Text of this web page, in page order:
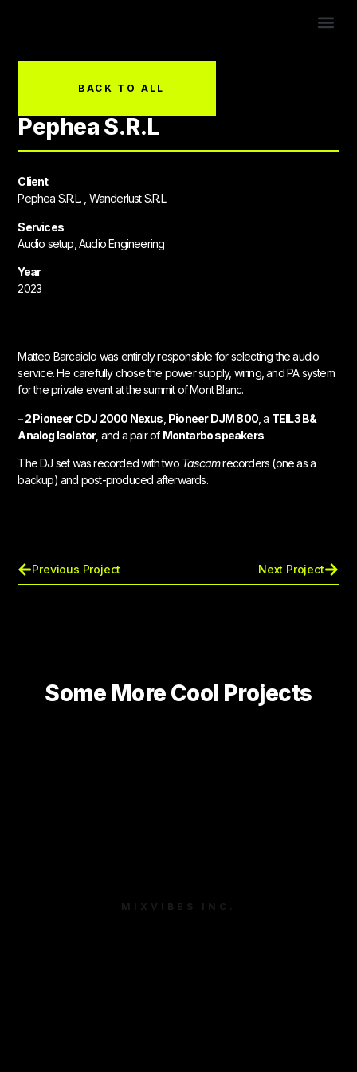
BACK TO ALL
Pephea S.R.L
Client
Pephea S.R.L. , Wanderlust S.R.L.
Services
Audio setup, Audio Engineering
Year
2023
Matteo Barcaiolo was entirely responsible for selecting the audio
service. He carefully chose the power supply, wiring, and PA system
for the private event at the summit of Mont Blanc.
– 2 Pioneer CDJ 2000 Nexus Pioneer DJM 800 , a TEIL3 B&
Analog Isolator, and a pair of Montarbo speakers.
The DJ set was recorded with two Tascamrecorders (one as a
backup) and post-produced afterwards.
Previous Project Next Project
Some More Cool Projects
MIXVIBES INC.